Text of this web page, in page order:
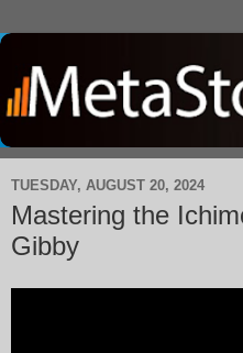
TUESDAY, AUGUST 20, 2024
Mastering the
Gibby